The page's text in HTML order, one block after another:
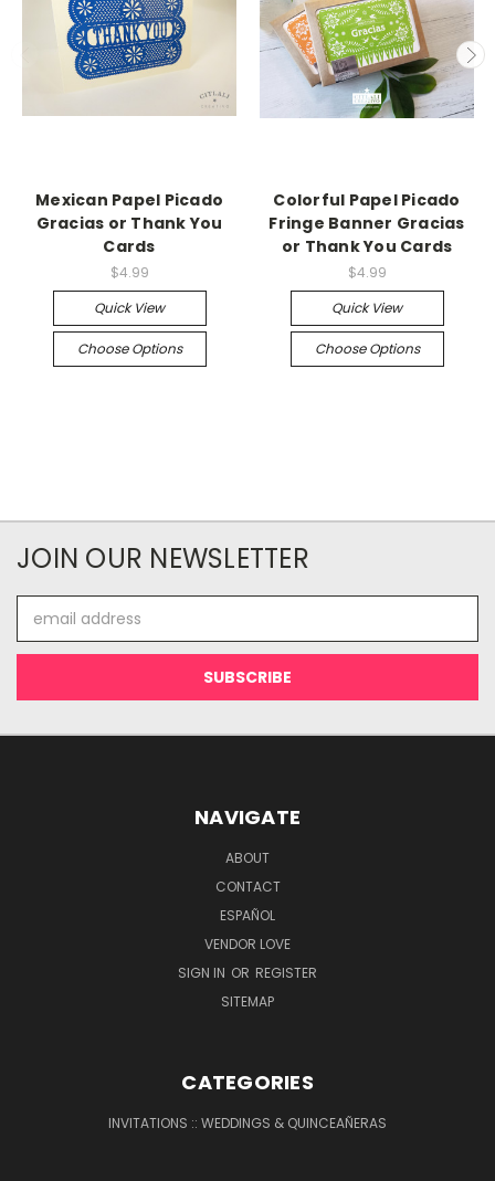
Mexican Papel Picado
Gracias or Thank You
Cards
$4.99
Quick View
Choose Options
Colorful Papel Picado
Fringe Banner Gracias
or Thank You Cards
$4.99
Quick View
Choose Options
JOIN OUR NEWSLETTER
Address
NAVIGATE
ABOUT
CONTACT
ESPAÑOL
VENDOR LOVE
SIGN IN OR REGISTER
SITEMAP
CATEGORIES
INVITATIONS :: WEDDINGS & QUINCEAÑERAS